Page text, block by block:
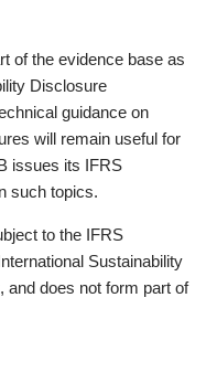
of the evidence base as
Disclosure
guidance on
will remain useful for
issues its IFRS
such topics.
to the IFRS
Sustainability
and does not form part of